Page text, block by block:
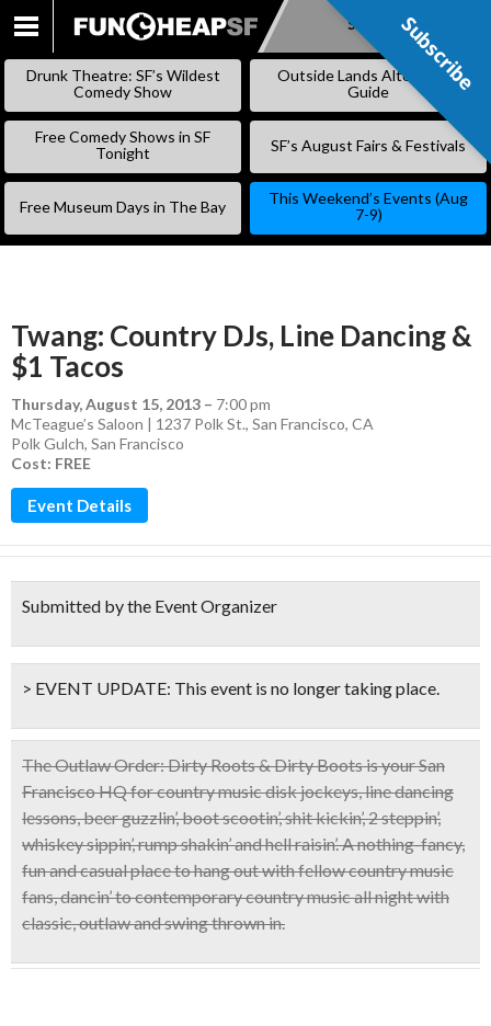
SKIP
Subscribe
Drunk Theatre: SF’s Wildest
Comedy Show
Outside Lands Alternative
Guide
Free Comedy Shows in SF
Tonight
SF’s August Fairs & Festivals
Free Museum Days in The Bay
This Weekend’s Events (Aug
7-9)
Twang: Country DJs, Line Dancing &
$1 Tacos
Thursday, August 15, 2013 – 7:00 pm
McTeague’s Saloon | 1237 Polk St., San Francisco, CA
Polk Gulch, San Francisco
Cost: FREE
Event Details
Submitted by the Event Organizer
> EVENT UPDATE: This event is no longer taking place.
The Outlaw Order: Dirty Roots & Dirty Bootsis your San
Francisco HQ for country music disk jockeys, line dancing
lessons, beer guzzlin’, boot scootin’, shit kickin’, 2 steppin’,
whiskey sippin’, rump shakin’ and hell raisin’. A nothing-fancy,
fun and casual place to hang out with fellow country music
fans,dancin’ to contemporary country musicall night with
classic, outlaw and swing thrown in.
Subscribe